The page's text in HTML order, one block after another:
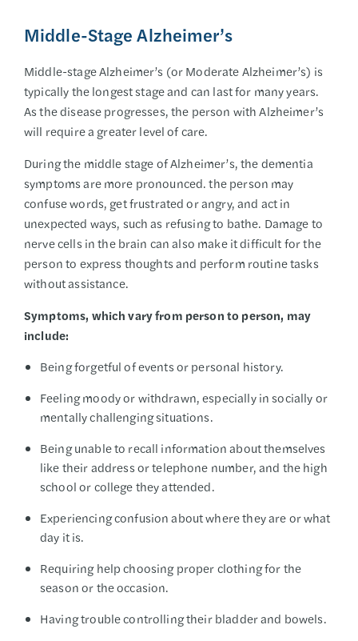
Middle-Stage Alzheimer’s
Middle-stage Alzheimer’s (or Moderate Alzheimer’s) is
typically the longest stage and can last for many years.
As the disease progresses, the person with Alzheimer’s
will require a greater level of care.
During the middle stage of Alzheimer’s, the dementia
symptoms are more pronounced. the person may
confuse words, get frustrated or angry, and act in
unexpected ways, such as refusing to bathe. Damage to
nerve cells in the brain can also make it difficult for the
person to express thoughts and perform routine tasks
without assistance.
Symptoms, which vary from person to person, may
include:
Being forgetful of events or personal history.
Feeling moody or withdrawn, especially in socially or
mentally challenging situations.
Being unable to recall information about themselves
like their address or telephone number, and the high
school or college they attended.
Experiencing confusion about where they are or what
day it is.
Requiring help choosing proper clothing for the
season or the occasion.
Having trouble controlling their bladder and bowels.